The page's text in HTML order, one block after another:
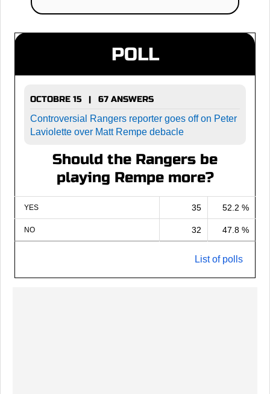
POLL
OCTOBRE 15 | 67 ANSWERS
Controversial Rangers reporter goes off on Peter
Laviolette over Matt Rempe debacle
Should the Rangers be
playing Rempe more?
YES 35 52.2 %
NO 32 47.8 %
List of polls